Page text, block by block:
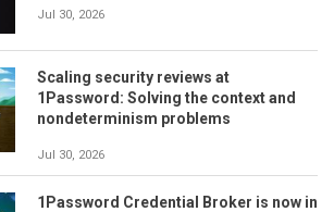
Jul 30, 2026
Scaling security reviews at
1Password: Solving the context and
nondeterminism problems
Jul 30, 2026
1Password Credential Broker is now in